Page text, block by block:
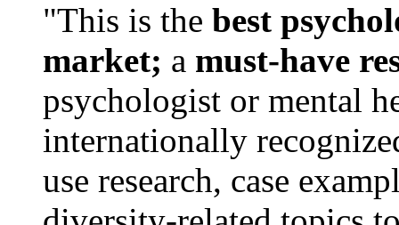
"This is the best
market; a must-have
psychologist or mental
internationally
use research, case